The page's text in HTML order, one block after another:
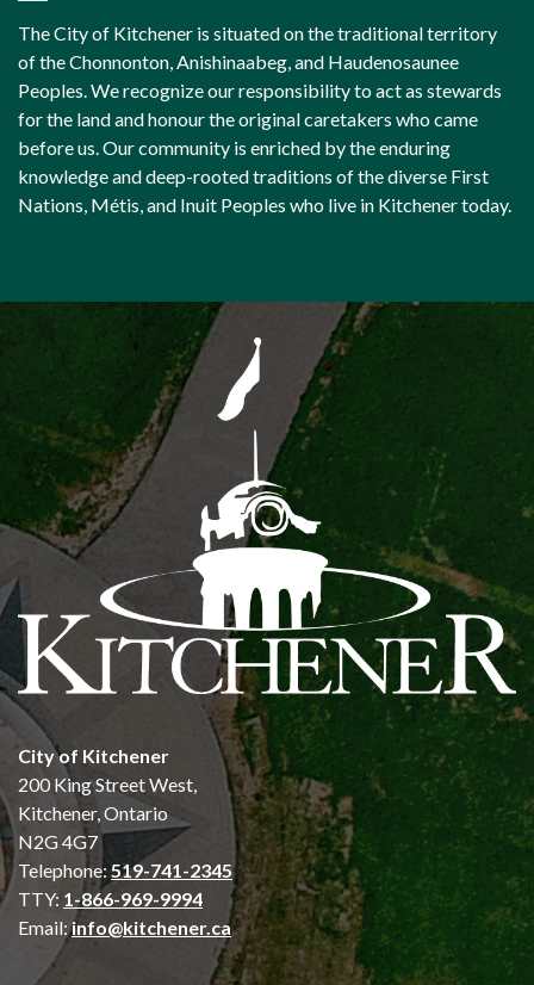
The City of Kitchener is situated on the traditional territory
of the Chonnonton, Anishinaabeg, and Haudenosaunee
Peoples. We recognize our responsibility to act as stewards
for the land and honour the original caretakers who came
before us. Our community is enriched by the enduring
knowledge and deep-rooted traditions of the diverse First
Nations, Métis, and Inuit Peoples who live in Kitchener today.
City of Kitchener
200 King Street West,
Kitchener, Ontario
N2G 4G7
Telephone: 519-741-2345
TTY: 1-866-969-9994
Email:info@kitchener.ca